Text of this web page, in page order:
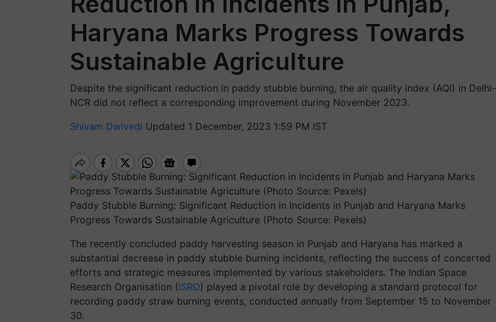
Haryana Marks Progress Towards
Sustainable Agriculture
Despite the significant reduction in paddy stubble burning, the air quality index (AQI) in Delhi-
NCR did not reflect a corresponding improvement during November 2023.
Shivam Dwivedi Updated 1 December, 2023 1:59 PM IST
Paddy Stubble Burning: Significant Reduction in Incidents in Punjab and Haryana Marks
Progress Towards Sustainable Agriculture (Photo Source: Pexels)
The recently concluded paddy harvesting season in Punjab and Haryana has marked a
substantial decrease in paddy stubble burning incidents, reflecting the success of concerted
efforts and strategic measures implemented by various stakeholders. The Indian Space
Research Organisation (ISRO) played a pivotal role by developing a standard protocol for
recording paddy straw burning events, conducted annually from September 15 to November
30.